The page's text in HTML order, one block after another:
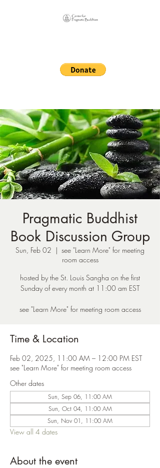
Pragmatic Buddhist
Book Discussion Group
Sun, Feb 02
  |
see "Learn More" for meeting
room access
hosted by the St. Louis Sangha on the first
Sunday of every month at 11:00 am EST
see "Learn More" for meeting room access
Time & Location
Feb 02, 2025, 11:00 AM – 12:00 PM EST
see "Learn More" for meeting room access
Other dates
Sun, Sep 06, 11:00 AM
Sun, Oct 04, 11:00 AM
Sun, Nov 01, 11:00 AM
View all 4 dates
About the event